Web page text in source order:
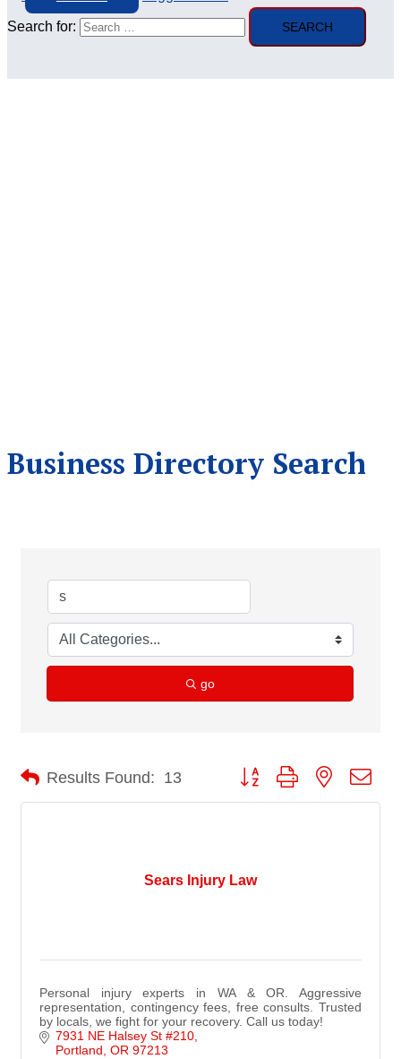
Search for:
Business Directory Search
go
Results Found: 13 Button group with nested
Sears Injury Law
Personal injury experts in WA & OR. Aggressive
representation, contingency fees, free consults. Trusted
by locals, we fight for your recovery. Call us today!
7931 NE Halsey St #210
Portland OR 97213